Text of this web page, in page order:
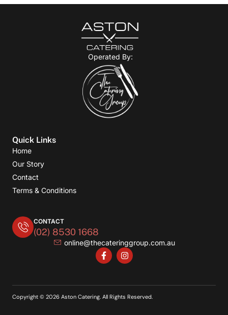
Operated By:
Quick Links
Home
Our Story
Contact
Terms & Conditions
CONTACT
(02) 8530 1668
online@thecateringgroup.com.au
Copyright © 2026 Aston Catering. All Rights Reserved.